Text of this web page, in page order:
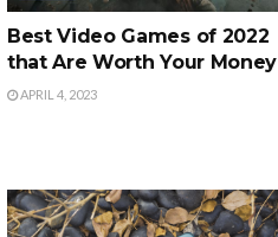
Best Video Games of 2022
that Are Worth Your Money
APRIL 4, 2023